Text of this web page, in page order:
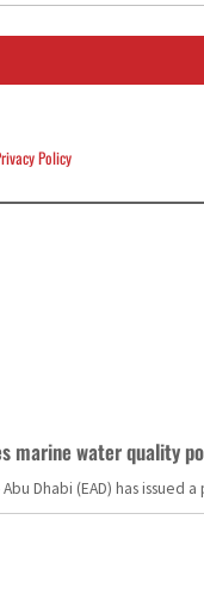
Policy
marine water quality
Abu Dhabi (EAD) has